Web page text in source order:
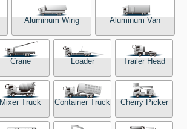
Sitemap
Terms of use
Our Facilities
Aluminum Wing Aluminum Van
Crane Loader Trailer Head
Mixer Truck Container Truck Cherry Picker